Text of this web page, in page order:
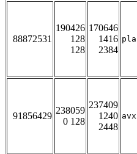
88872531
190426
128
128
170646
1416
2384
91856429
238059
0 128
237409
1240
2448